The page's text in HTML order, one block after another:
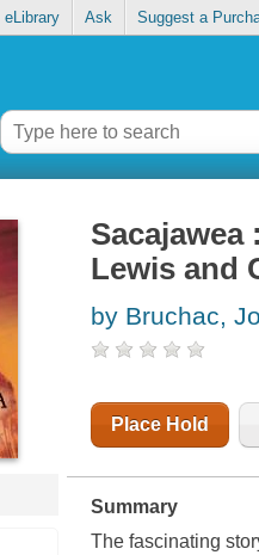
eLibrary Ask Suggest a
Lewis and
by Bruchac,
Place Hold
Summary
The fascinating